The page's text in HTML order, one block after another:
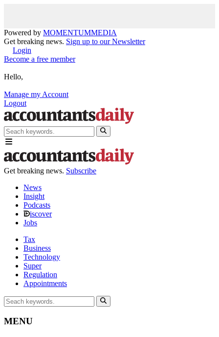
Powered by MOMENTUMMEDIA
Get breaking news. Sign up to our Newsletter
Login
Become a free member
Hello,
Manage my Account
Logout
Get breaking news. Subscribe
News
Insight
Podcasts
iscover
Jobs
Tax
Business
Technology
Super
Regulation
Appointments
MENU